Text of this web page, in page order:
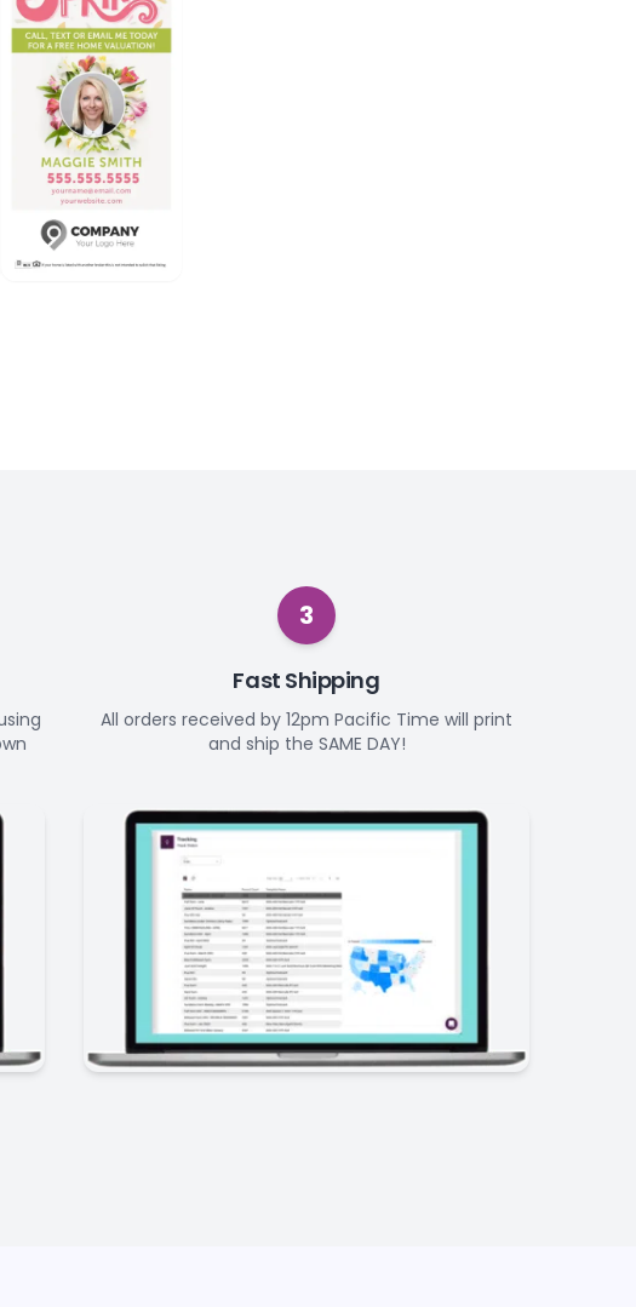
3
Fast Shipping
All orders received by 12pm Pacific Time will print
and ship the SAME DAY!